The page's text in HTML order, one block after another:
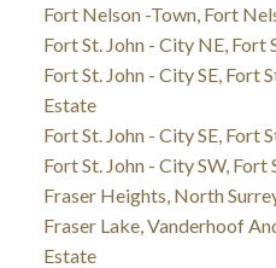
Fort Nelson -Town, Fort
Fort St. John - City NE, Fort
Fort St. John - City SE, Fort
Estate
Fort St. John - City SE, Fort
Fort St. John - City SW, Fort
Fraser Heights, North
Fraser Lake, Vanderhoof
Estate